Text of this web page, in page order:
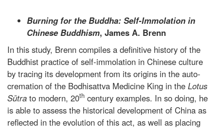
Burning for the Buddha: Self-Immolation in
Chinese Buddhism, James A. Brenn
In this study, Brenn compiles a definitive history of the
Buddhist practice of self-immolation in Chinese culture
by tracing its development from its origins in the auto-
cremation of the Bodhisattva Medicine King in the Lotus
Sūtra to modern, 20th century examples. In so doing, he
is able to assess the historical development of China as
reflected in the evolution of this act, as well as placing